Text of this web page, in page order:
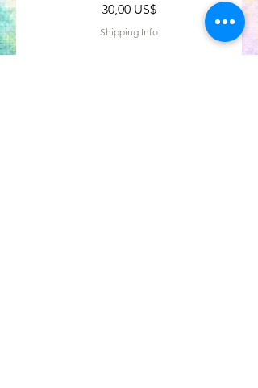
Precio
30,00 US$
Shipping Info